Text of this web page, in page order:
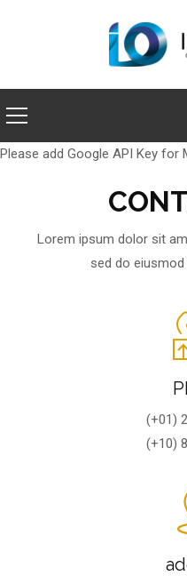
Please add Google API Key for
Lorem ipsum dolor sit
sed do
(+01)
(+10)